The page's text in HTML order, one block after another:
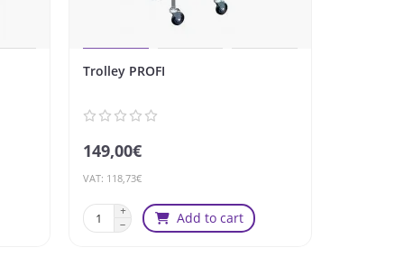
Trolley PROFI
149,00€
VAT: 118,73€
Add to cart